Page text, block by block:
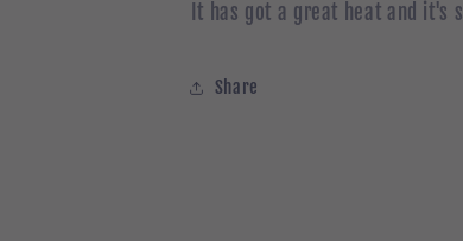
It has got a great heat and it's
Share